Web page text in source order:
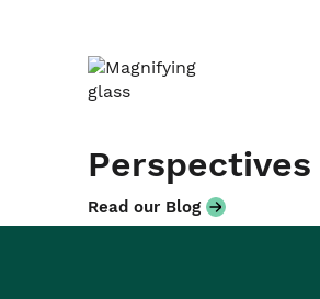
Perspectives
Read our Blog